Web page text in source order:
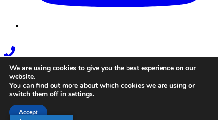
Phone
Link
We are using cookies to give you the best experience on our
website.
You can find out more about which cookies we are using or
switch them off in settings.
Accept